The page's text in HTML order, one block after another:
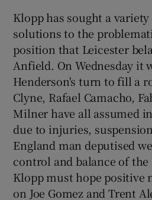
Show
Klopp has sought a
solutions to the
position that Leicester
Anfield. On Wednesday it
Henderson's turn to fill a
Clyne, Rafael Camacho,
Milner have all assumed
due to injuries,
England man deputised
control and balance of
Klopp must hope positive
on Joe Gomez and Trent